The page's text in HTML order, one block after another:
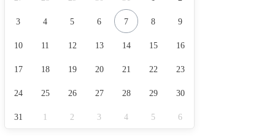
3 4 5 6 7 8 9
10 11 12 13 14 15 16
17 18 19 20 21 22 23
24 25 26 27 28 29 30
31 1 2 3 4 5 6